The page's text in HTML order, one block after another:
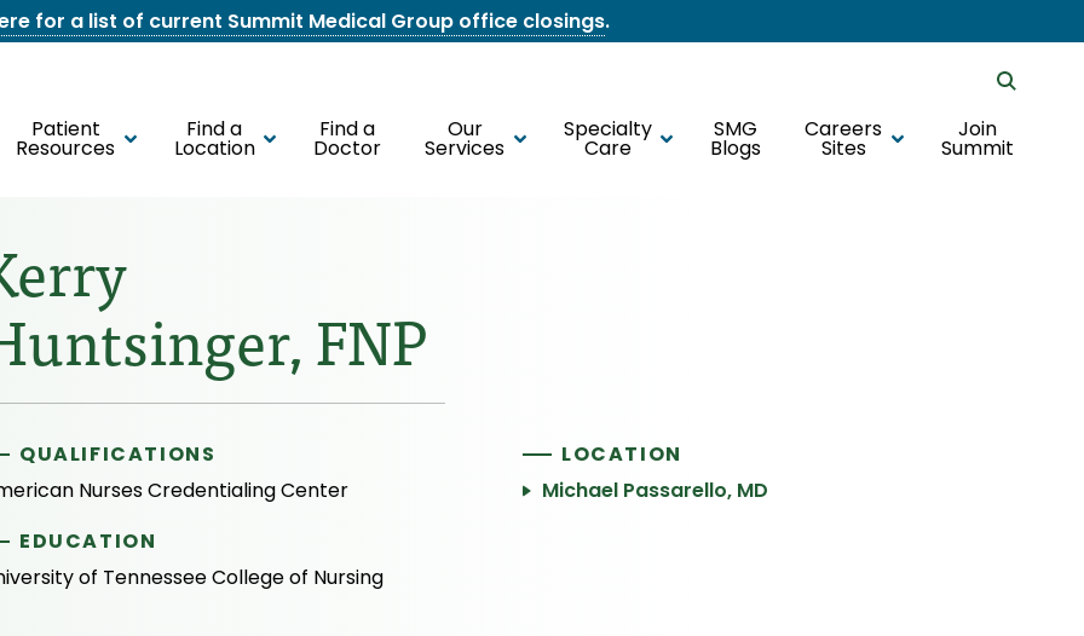
for a list of current Summit Medical Group office closings.
Patient
Resources
Find a
Location
Find a
Doctor
Our
Services
Specialty
Care
SMG
Blogs
Careers
Sites
Join
Summit
FNP
QUALIFICATIONS
Nurses Credentialing Center
EDUCATION
of Tennessee College of Nursing
LOCATION
Michael Passarello, MD